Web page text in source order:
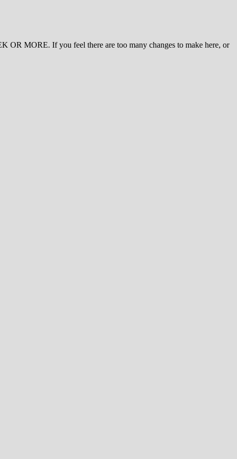
MORE. If you feel there are too many changes to make here, or